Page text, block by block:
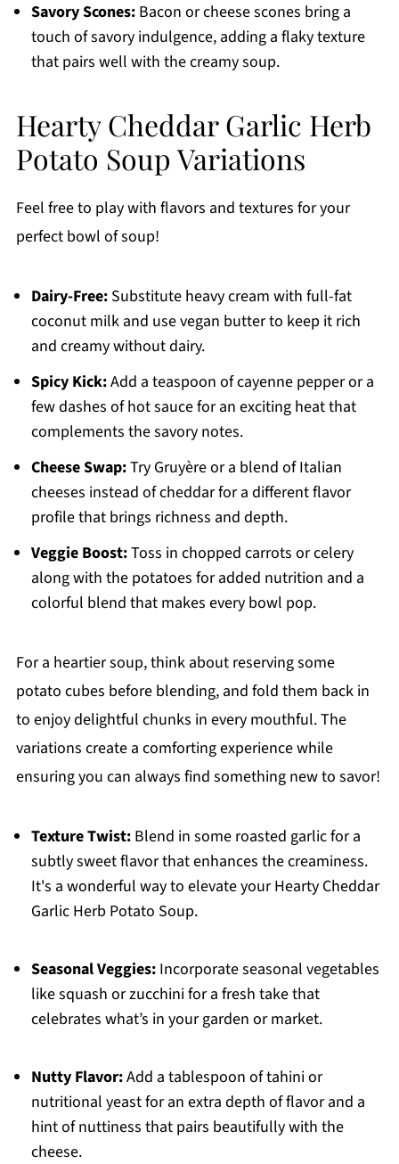
Savory Scones:Bacon or cheese scones bring a
touch of savory indulgence, adding a flaky texture
that pairs well with the creamy soup.
Hearty Cheddar Garlic Herb
Potato Soup Variations
Feel free to play with flavors and textures for your
perfect bowl of soup!
Dairy-Free:Substitute heavy cream with full-fat
coconut milk and use vegan butter to keep it rich
and creamy without dairy.
Spicy Kick:Add a teaspoon of cayenne pepper or a
few dashes of hot sauce for an exciting heat that
complements the savory notes.
Cheese Swap:Try Gruyère or a blend of Italian
cheeses instead of cheddar for a different flavor
profile that brings richness and depth.
Veggie Boost:Toss in chopped carrots or celery
along with the potatoes for added nutrition and a
colorful blend that makes every bowl pop.
For a heartier soup, think about reserving some
potato cubes before blending, and fold them back in
to enjoy delightful chunks in every mouthful. The
variations create a comforting experience while
ensuring you can always find something new to savor!
Texture Twist:Blend in some roasted garlic for a
subtly sweet flavor that enhances the creaminess.
It's a wonderful way to elevate your Hearty Cheddar
Garlic Herb Potato Soup.
Seasonal Veggies:Incorporate seasonal vegetables
like squash or zucchini for a fresh take that
celebrates what’s in your garden or market.
Nutty Flavor:Add a tablespoon of tahini or
nutritional yeast for an extra depth of flavor and a
hint of nuttiness that pairs beautifully with the
cheese.